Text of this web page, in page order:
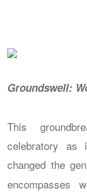
Groundswell:
This
celebratory as
changed the
encompasses